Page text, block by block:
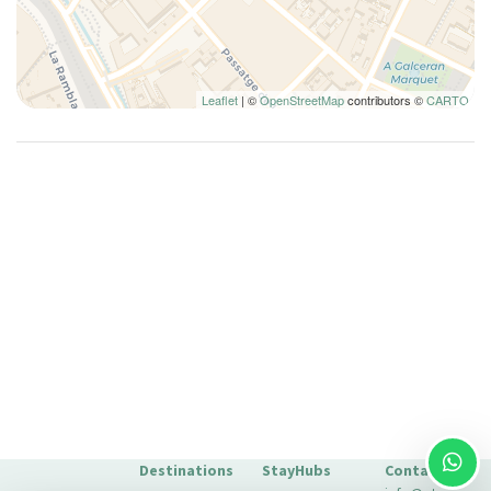
Kitchen Oven
Kitchen Stove
Lamp
Leaflet | ©OpenStreetMapcontributors ©CARTO
Destinations StayHubs
Contact